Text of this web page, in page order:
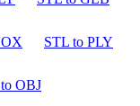
STL to PLY
OBJ